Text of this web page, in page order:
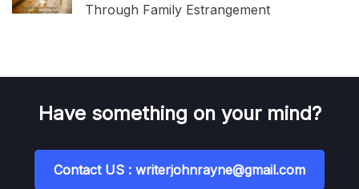
Through Family Estrangement
Have something on your mind?
Contact US : writerjohnrayne@gmail.com